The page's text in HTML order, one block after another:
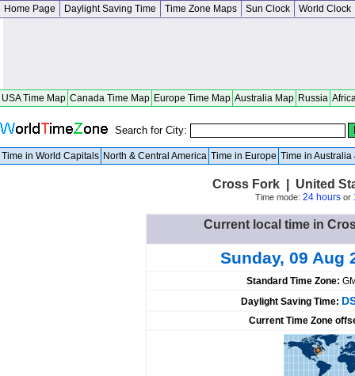
Home Page Daylight Saving Time Time Zone Maps Sun Clock World Clock
USA Time Map Canada Time Map Europe Time Map Australia Map Russia
Search for City:
Time in World Capitals North & Central America Time in Europe Time in Australia
Cross Fork | United
Time mode: 24 hoursor
Current local time in
Sunday, 09 Aug
Standard Time Zone:
Daylight Saving Time:
Current Time Zone